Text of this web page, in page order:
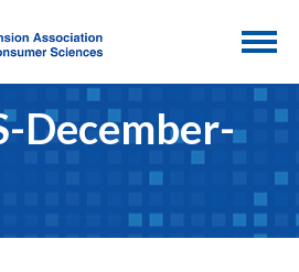
December-